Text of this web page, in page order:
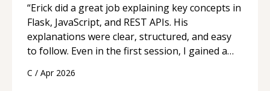
“Erick did a great job explaining key concepts in
Flask, JavaScript, and REST APIs. His
explanations were clear, structured, and easy
to follow. Even in the first session, I gained a
applying what I learned.
C / Apr 2026